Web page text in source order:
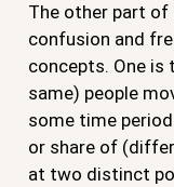
The other part
confusion and
concepts. One
same) people
some time
or share of
at two distinct